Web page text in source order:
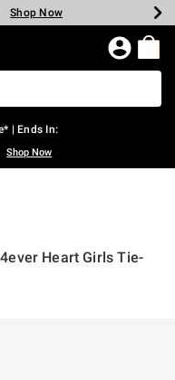
Shop Now
Shop Now
Shop Now
Shop Now
Now
Shop Now
| Ends In:
Shop Now
Heart Girls Tie-